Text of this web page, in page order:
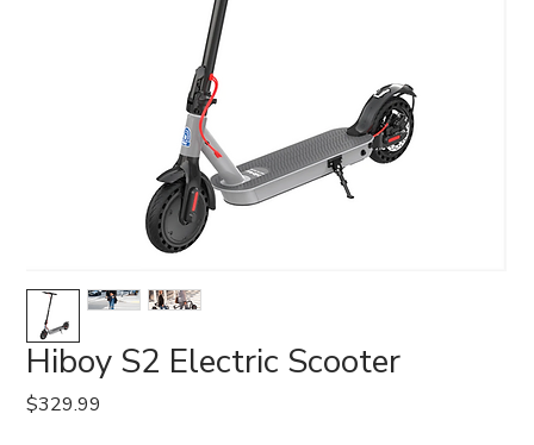
Hiboy S2 Electric Scooter
$329.99